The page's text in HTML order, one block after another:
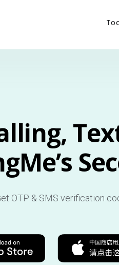
OTP & SMS verification